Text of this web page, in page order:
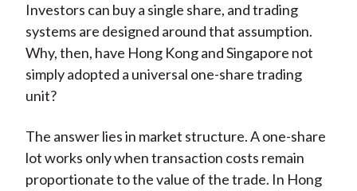
Investors can buy a single share, and trading
systems are designed around that assumption.
Why, then, have Hong Kong and Singapore not
simply adopted a universal one-share trading
unit?
The answer lies in market structure. A one-share
lot works only when transaction costs remain
proportionate to the value of the trade. In Hong